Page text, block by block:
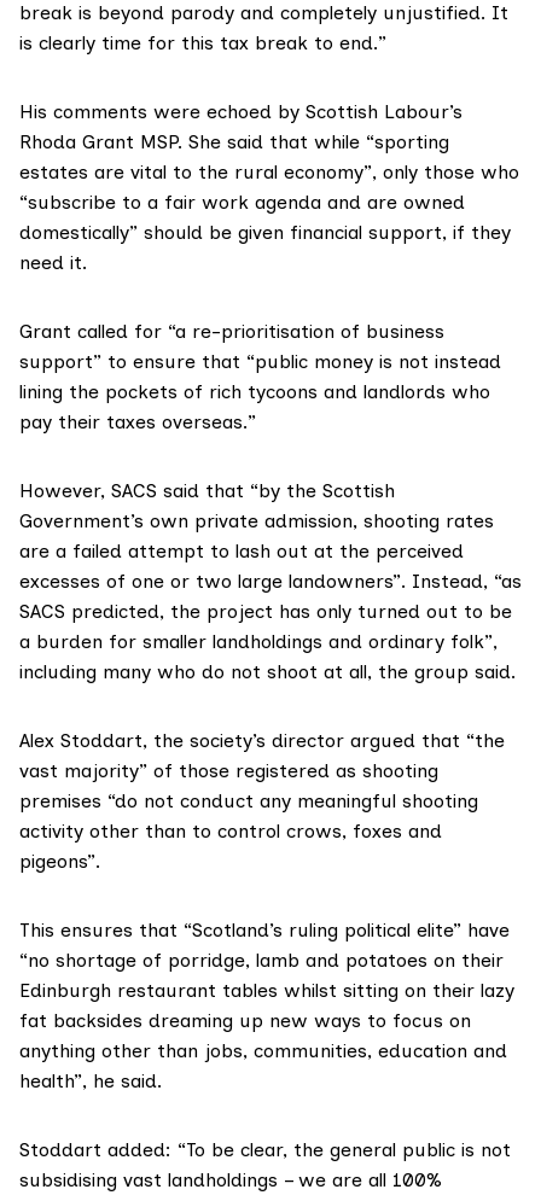
break is beyond parody and completely unjustified. It
is clearly time for this tax break to end.”
His comments were echoed by Scottish Labour’s
Rhoda Grant MSP. She said that while “sporting
estates are vital to the rural economy”, only those who
“subscribe to a fair work agenda and are owned
domestically” should be given financial support, if they
need it.
Grant called for “a re-prioritisation of business
support” to ensure that “public money is not instead
lining the pockets of rich tycoons and landlords who
pay their taxes overseas.”
However, SACS said that “by the Scottish
Government’s own private admission, shooting rates
are a failed attempt to lash out at the perceived
excesses of one or two large landowners”. Instead, “as
SACS predicted, the project has only turned out to be
a burden for smaller landholdings and ordinary folk”,
including many who do not shoot at all, the group said.
Alex Stoddart, the society’s director argued that “the
vast majority” of those registered as shooting
premises “do not conduct any meaningful shooting
activity other than to control crows, foxes and
pigeons”.
This ensures that “Scotland’s ruling political elite” have
“no shortage of porridge, lamb and potatoes on their
Edinburgh restaurant tables whilst sitting on their lazy
fat backsides dreaming up new ways to focus on
anything other than jobs, communities, education and
health”, he said.
Stoddart added: “To be clear, the general public is not
subsidising vast landholdings – we are all 100%